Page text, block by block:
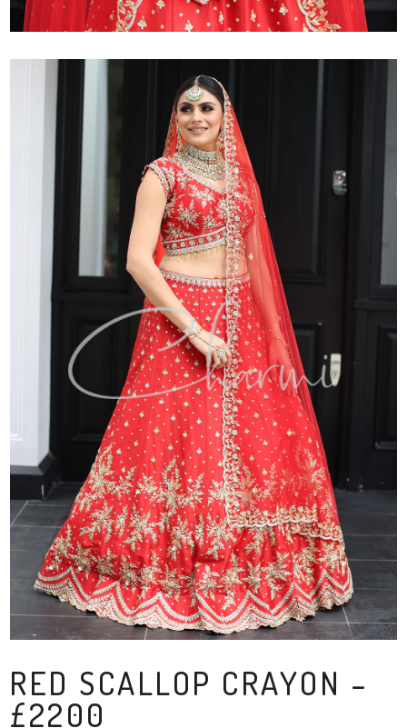
RED SCALLOP CRAYON –
£2200